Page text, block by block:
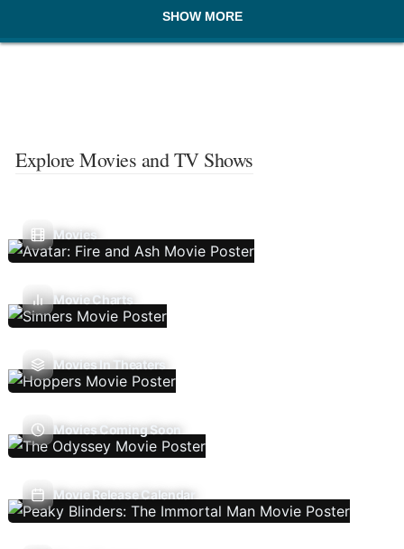
SHOW MORE
Explore Movies and TV Shows
Movies
Movie Charts
Movies In Theaters
Movies Coming Soon
Movie Release Calendar